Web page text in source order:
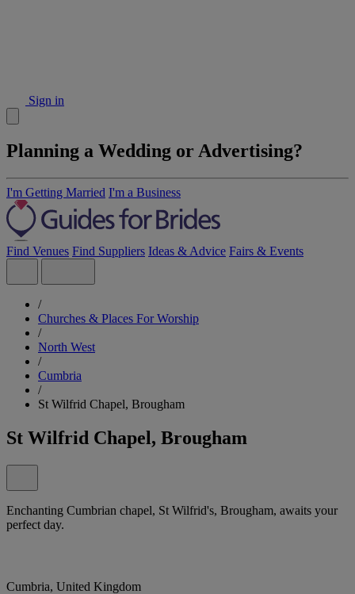
Sign in
Planning a Wedding or Advertising?
I'm Getting Married I'm a Business
Find Venues Find Suppliers Ideas & Advice Fairs & Events
/
Churches & Places For Worship
/
North West
/
Cumbria
/
St Wilfrid Chapel, Brougham
St Wilfrid Chapel, Brougham
Enchanting Cumbrian chapel, St Wilfrid's, Brougham, awaits your
perfect day.
Cumbria, United Kingdom